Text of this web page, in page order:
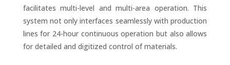
facilitates multi-level and multi-area operation. This
system not only interfaces seamlessly with production
lines for 24-hour continuous operation but also allows
for detailed and digitized control of materials.